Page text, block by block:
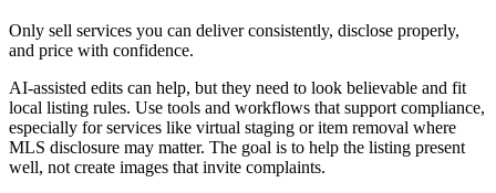
Only sell services you can deliver consistently, disclose properly,
and price with confidence.
AI-assisted edits can help, but they need to look believable and fit
local listing rules. Use tools and workflows that support compliance,
especially for services like virtual staging or item removal where
MLS disclosure may matter. The goal is to help the listing present
well, not create images that invite complaints.